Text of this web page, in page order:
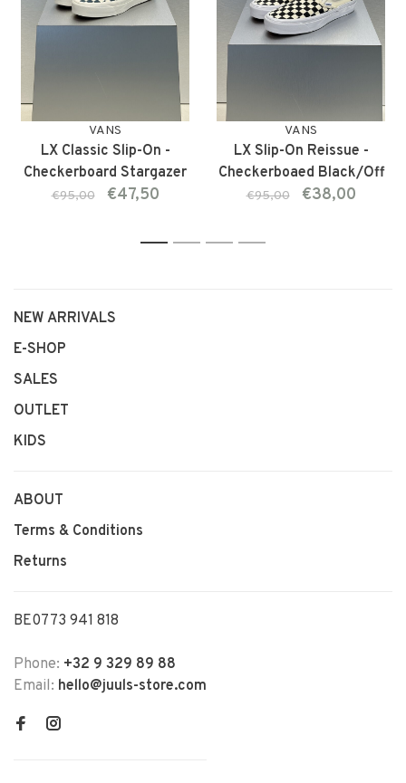
VANS
LX Classic Slip-On -
Checkerboard Stargazer
€95,00 €47,50
VANS
LX Slip-On Reissue -
Checkerboaed Black/Off
White
€95,00 €38,00
1 2 3 4
NEW ARRIVALS
E-SHOP
SALES
OUTLET
KIDS
ABOUT
Terms & Conditions
Returns
BE0773 941 818
Phone: +32 9 329 89 88
Email: hello@juuls-store.com